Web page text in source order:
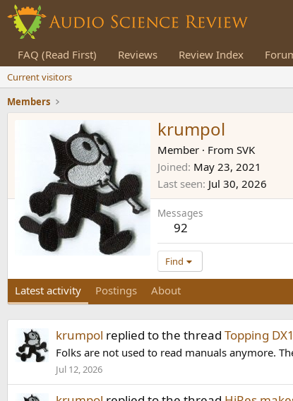
FAQ (Read First) Reviews Review Index
Current visitors
Members
krumpol
Member · From SVK
Joined May 23, 2021
Last seen Jul 30, 2026
Messages
92
Find
Latest activity Postings About
krumpol replied to the thread Topping
Folks are not used to read manuals anymore.
Jul 12, 2026